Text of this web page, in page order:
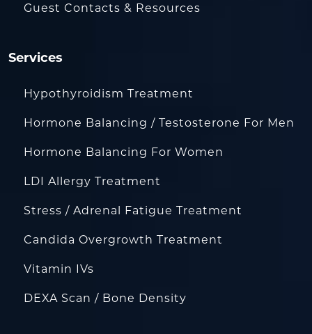
Guest Contacts & Resources
Services
Hypothyroidism Treatment
Hormone Balancing / Testosterone For Men
Hormone Balancing For Women
LDI Allergy Treatment
Stress / Adrenal Fatigue Treatment
Candida Overgrowth Treatment
Vitamin IVs
DEXA Scan / Bone Density